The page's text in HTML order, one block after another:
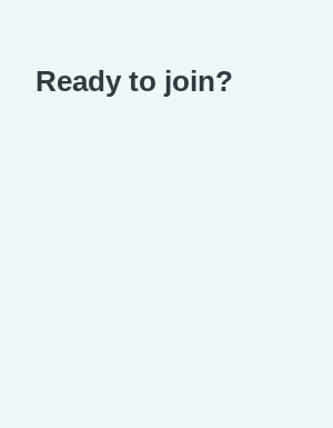
Ready to join?